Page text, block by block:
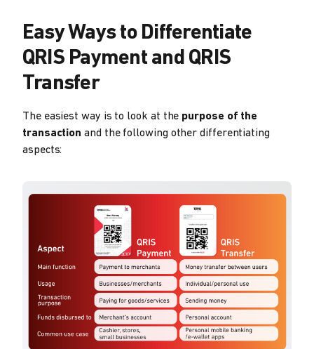
Easy Ways to Differentiate
QRIS Payment and QRIS
Transfer
The easiest way is to look at the purpose of the
transaction and the following other differentiating
aspects: